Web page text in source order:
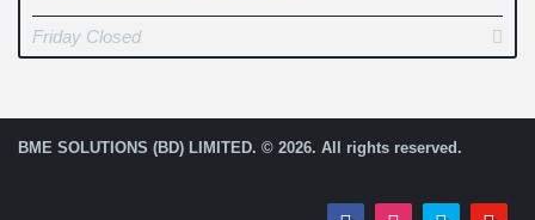
Friday Closed
BME SOLUTIONS (BD) LIMITED. © 2026. All rights reserved.